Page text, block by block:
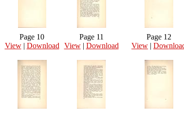
Page 10
View| Download
Page 11
View| Download
Page 12
View |